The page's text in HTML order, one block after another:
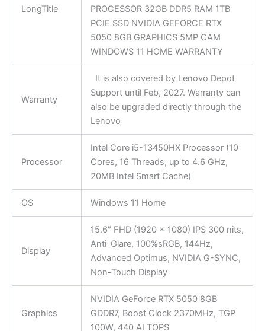
LongTitle
PROCESSOR 32GB DDR5 RAM 1TB
PCIE SSD NVIDIA GEFORCE RTX
5050 8GB GRAPHICS 5MP CAM
WINDOWS 11 HOME WARRANTY
Warranty
It is also covered by Lenovo Depot
Support until Feb, 2027. Warranty can
also be upgraded directly through the
Lenovo
Processor
Intel Core i5-13450HX Processor (10
Cores, 16 Threads, up to 4.6 GHz,
20MB Intel Smart Cache)
OS Windows 11 Home
Display
15.6″ FHD (1920 x 1080) IPS 300 nits,
Anti-Glare, 100%sRGB, 144Hz,
Advanced Optimus, NVIDIA G-SYNC,
Non-Touch Display
Graphics
NVIDIA GeForce RTX 5050 8GB
GDDR7, Boost Clock 2370MHz, TGP
100W, 440 AI TOPS